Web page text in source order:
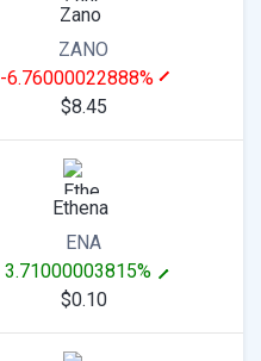
Zano
ZANO
-6.76000022888%
$8.45
Ethena
ENA
3.71000003815%
$0.10